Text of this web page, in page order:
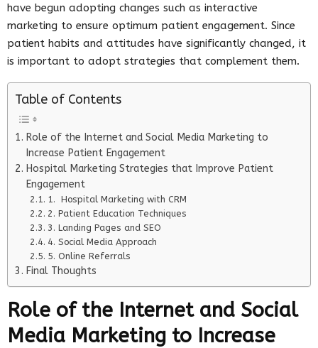
have begun adopting changes such as interactive
marketing to ensure optimum patient engagement. Since
patient habits and attitudes have significantly changed, it
is important to adopt strategies that complement them.
Table of Contents
Role of the Internet and Social Media Marketing to
Increase Patient Engagement
Hospital Marketing Strategies that Improve Patient
Engagement
1. Hospital Marketing with CRM
2. Patient Education Techniques
3. Landing Pages and SEO
4. Social Media Approach
5. Online Referrals
Final Thoughts
Role of the Internet and Social
Media Marketing to Increase